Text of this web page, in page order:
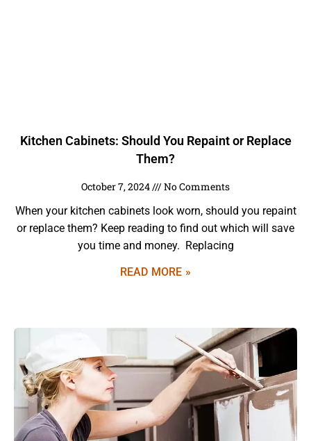
Kitchen Cabinets: Should You Repaint or Replace
Them?
October 7, 2024
No Comments
When your kitchen cabinets look worn, should you repaint
or replace them? Keep reading to find out which will save
you time and money. Replacing
READ MORE »